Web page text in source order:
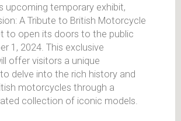
upcoming temporary exhibit,
A Tribute to British Motorcycle
to open its doors to the public
1, 2024. This exclusive
offer visitors a unique
delve into the rich history and
motorcycles through a
collection of iconic models.